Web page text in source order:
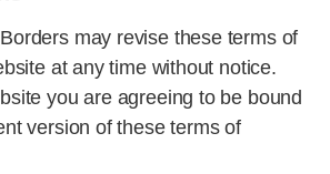
may revise these terms of
at any time without notice.
you are agreeing to be bound
version of these terms of